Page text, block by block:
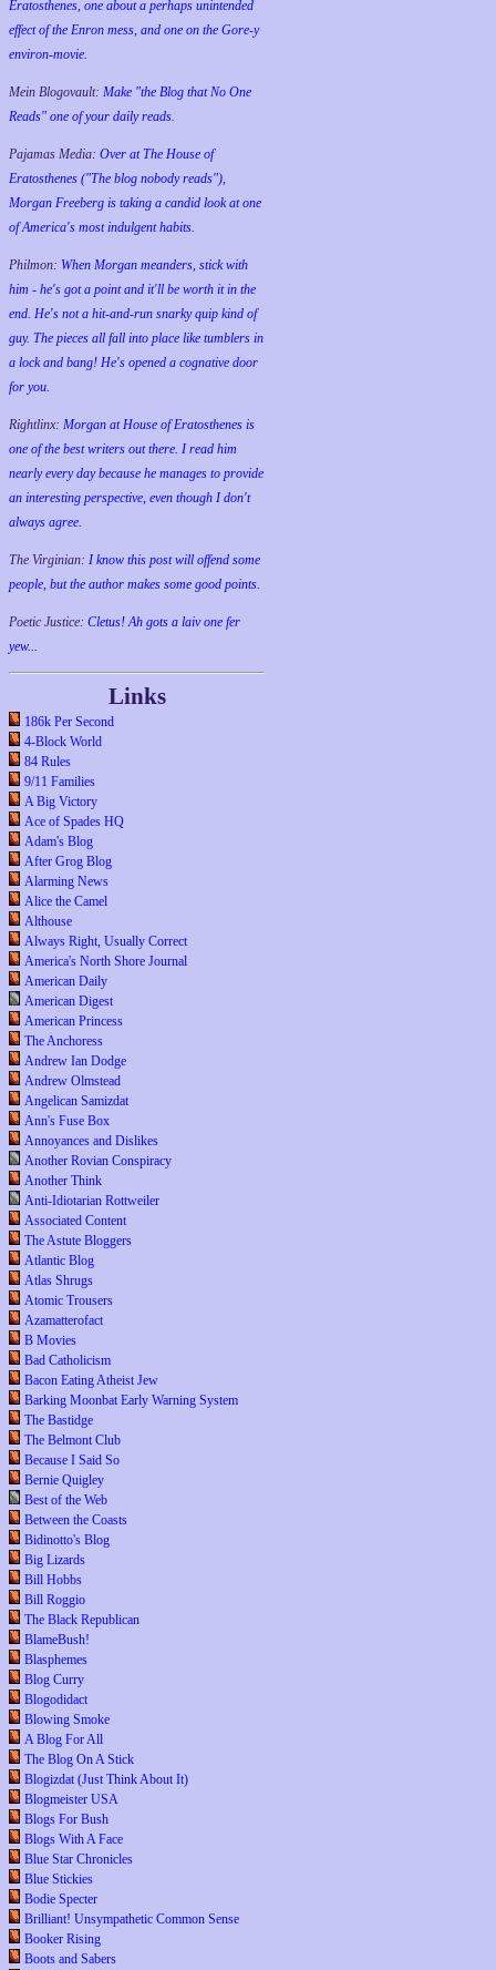
Eratosthenes, one about a perhaps unintended
effect of the Enron mess, and one on the Gore-y
environ-movie.
Mein Blogovault: Make "the Blog that No One
Reads" one of your daily reads.
Pajamas Media: Over at The House of
Eratosthenes ("The blog nobody reads"),
Morgan Freeberg is taking a candid look at one
of America's most indulgent habits.
Philmon: When Morgan meanders, stick with
him - he's got a point and it'll be worth it in the
end. He's not a hit-and-run snarky quip kind of
guy. The pieces all fall into place like tumblers in
a lock and bang! He's opened a cognative door
for you.
Rightlinx: Morgan at House of Eratosthenes is
one of the best writers out there. I read him
nearly every day because he manages to provide
an interesting perspective, even though I don't
always agree.
The Virginian: I know this post will offend some
people, but the author makes some good points.
Poetic Justice: Cletus! Ah gots a laiv one fer
yew...
Links
186k Per Second
4-Block World
84 Rules
9/11 Families
A Big Victory
Ace of Spades HQ
Adam's Blog
After Grog Blog
Alarming News
Alice the Camel
Althouse
Always Right, Usually Correct
America's North Shore Journal
American Daily
American Digest
American Princess
The Anchoress
Andrew Ian Dodge
Andrew Olmstead
Angelican Samizdat
Ann's Fuse Box
Annoyances and Dislikes
Another Rovian Conspiracy
Another Think
Anti-Idiotarian Rottweiler
Associated Content
The Astute Bloggers
Atlantic Blog
Atlas Shrugs
Atomic Trousers
Azamatterofact
B Movies
Bad Catholicism
Bacon Eating Atheist Jew
Barking Moonbat Early Warning System
The Bastidge
The Belmont Club
Because I Said So
Bernie Quigley
Best of the Web
Between the Coasts
Bidinotto's Blog
Big Lizards
Bill Hobbs
Bill Roggio
The Black Republican
BlameBush!
Blasphemes
Blog Curry
Blogodidact
Blowing Smoke
A Blog For All
The Blog On A Stick
Blogizdat (Just Think About It)
Blogmeister USA
Blogs For Bush
Blogs With A Face
Blue Star Chronicles
Blue Stickies
Bodie Specter
Brilliant! Unsympathetic Common Sense
Booker Rising
Boots and Sabers